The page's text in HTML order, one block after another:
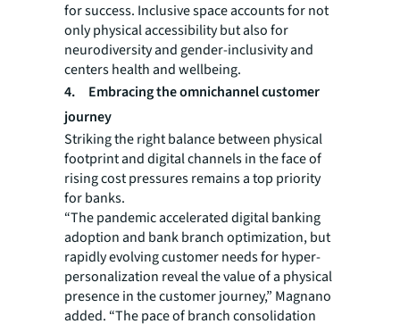
for success. Inclusive space accounts for not
only physical accessibility but also for
neurodiversity and gender-inclusivity and
centers health and wellbeing.
4. Embracing the omnichannel customer
journey
Striking the right balance between physical
footprint and digital channels in the face of
rising cost pressures remains a top priority
for banks.
“The pandemic accelerated digital banking
adoption and bank branch optimization, but
rapidly evolving customer needs for hyper-
personalization reveal the value of a physical
presence in the customer journey,” Magnano
added. “The pace of branch consolidation